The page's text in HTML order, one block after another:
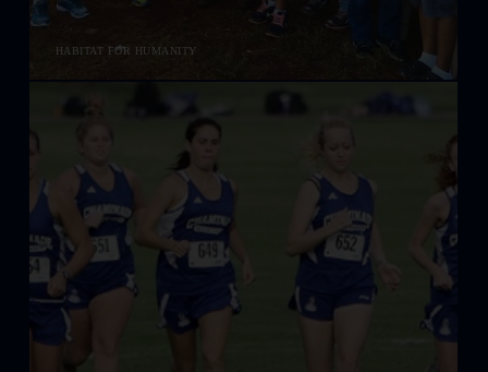
HABITAT FOR HUMANITY